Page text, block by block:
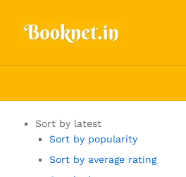
Sort by latest
Sort by popularity
Sort by average rating